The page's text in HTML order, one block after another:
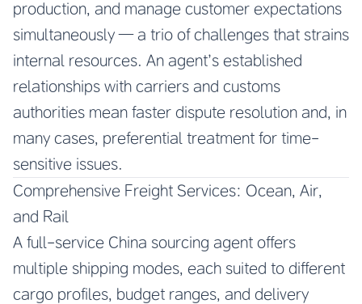
production, and manage customer expectations
simultaneously — a trio of challenges that strains
internal resources. An agent’s established
relationships with carriers and customs
authorities mean faster dispute resolution and, in
many cases, preferential treatment for time-
sensitive issues.
Comprehensive Freight Services: Ocean, Air,
and Rail
A full-service China sourcing agent offers
multiple shipping modes, each suited to different
cargo profiles, budget ranges, and delivery